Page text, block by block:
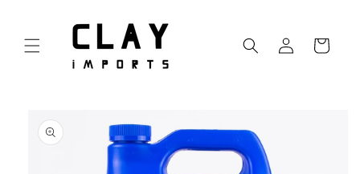
content
Log
in
Cart
product
information